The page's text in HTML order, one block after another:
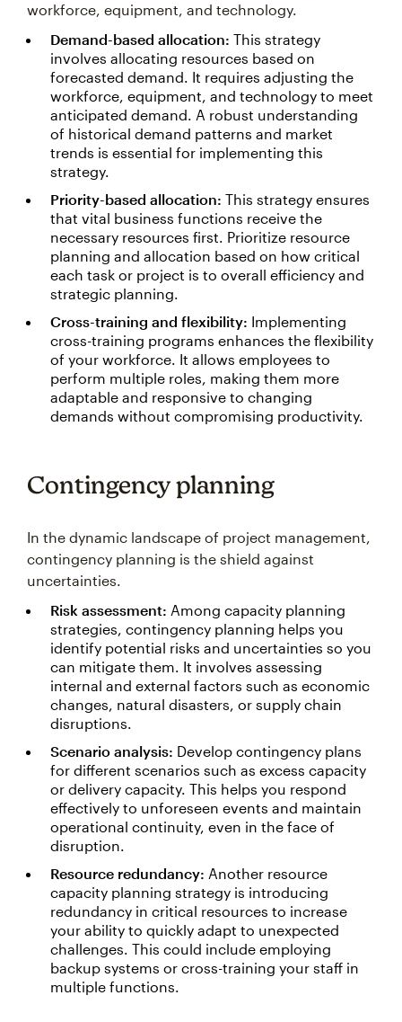
workforce, equipment, and technology.
Demand-based allocation: This strategy
involves allocating resources based on
forecasted demand. It requires adjusting the
workforce, equipment, and technology to meet
anticipated demand. A robust understanding
of historical demand patterns and market
trends is essential for implementing this
strategy.
Priority-based allocation: This strategy ensures
that vital business functions receive the
necessary resources first. Prioritize resource
planning and allocation based on how critical
each task or project is to overall efficiency and
strategic planning.
Cross-training and flexibility: Implementing
cross-training programs enhances the flexibility
of your workforce. It allows employees to
perform multiple roles, making them more
adaptable and responsive to changing
demands without compromising productivity.
Contingency planning
In the dynamic landscape of project management,
contingency planning is the shield against
uncertainties.
Risk assessment: Among capacity planning
strategies, contingency planning helps you
identify potential risks and uncertainties so you
can mitigate them. It involves assessing
internal and external factors such as economic
changes, natural disasters, or supply chain
disruptions.
Scenario analysis: Develop contingency plans
for different scenarios such as excess capacity
or delivery capacity. This helps you respond
effectively to unforeseen events and maintain
operational continuity, even in the face of
disruption.
Resource redundancy: Another resource
capacity planning strategy is introducing
redundancy in critical resources to increase
your ability to quickly adapt to unexpected
challenges. This could include employing
backup systems or cross-training your staff in
multiple functions.